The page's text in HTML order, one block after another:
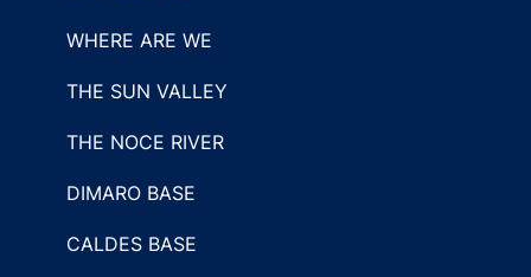
WHERE ARE WE
THE SUN VALLEY
THE NOCE RIVER
DIMARO BASE
CALDES BASE